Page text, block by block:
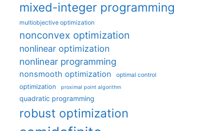
mixed-integer programming
multiobjective optimization
nonconvex optimization
nonlinear optimization
nonlinear programming
nonsmooth optimization optimal control
optimization proximal point algorithm
quadratic programming
robust optimization